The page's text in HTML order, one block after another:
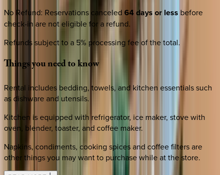
No Refund: Reservations canceled 64 days or less before
check-in are not eligible for a refund.
Refunds subject to a 5% processing fee of the total.
Thingsyouneedtoknow
Rental includes bedding, towels, and kitchen essentials such
as dishware and utensils.
Kitchen is equipped with refrigerator, ice maker, stove with
oven, blender, toaster, and coffee maker.
Napkins, condiments, cooking spices and coffee filters are
other things you may want to purchase while at the store.